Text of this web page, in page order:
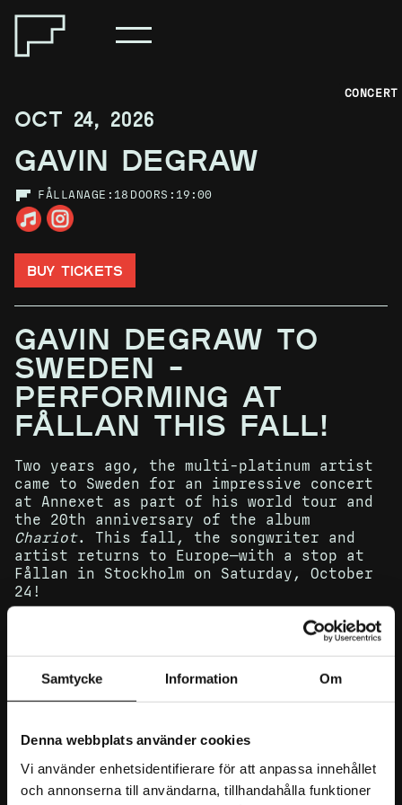
Samtycke Information Om
Denna webbplats använder cookies
Vi använder enhetsidentifierare för att anpassa innehållet
och annonserna till användarna, tillhandahålla funktioner
CONCERT
OCT 24, 2026
GAVIN DEGRAW
FÅLLANAGE: 18 DOORS: 19:00
BUY TICKETS
GAVIN DEGRAW TO
SWEDEN –
PERFORMING AT
FÅLLAN THIS FALL!
Two years ago, the multi-platinum artist
came to Sweden for an impressive concert
at Annexet as part of his world tour and
the 20th anniversary of the album
Chariot. This fall, the songwriter and
artist returns to Europe—with a stop at
Fållan in Stockholm on Saturday, October
24!
10:00 AM
Gavin DeGraw broke through in 2003 with
his debut albumChariot, including the
Billboard Top 10 hit “I Don’t Want to